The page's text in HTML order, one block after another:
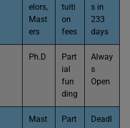
elors,
Mast
ers
tuiti
on
fees
s in
233
days
Ph.D
Part
ial
fun
ding
Alway
s
Open
Mast
Part
Deadl